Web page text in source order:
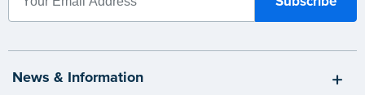
News & Information